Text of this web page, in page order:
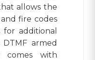
allows the
fire codes
for additional
armed
comes with